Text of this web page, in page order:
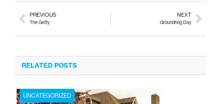
PREVIOUS
The Getty
NEXT
Groundhog Day
RELATED POSTS
UNCATEGORIZED